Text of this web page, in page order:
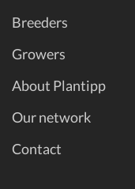
Breeders
Growers
About Plantipp
Our network
Contact